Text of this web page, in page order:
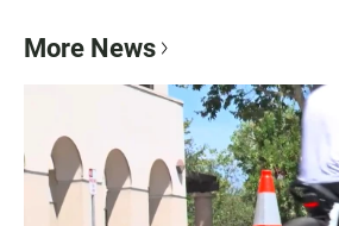
More News